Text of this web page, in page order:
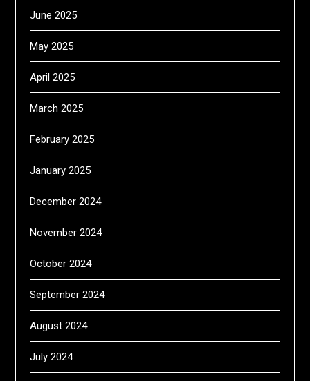
June 2025
May 2025
April 2025
March 2025
February 2025
January 2025
December 2024
November 2024
October 2024
September 2024
August 2024
July 2024